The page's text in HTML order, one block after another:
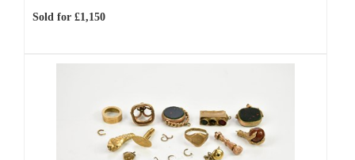
Sold for £1,150